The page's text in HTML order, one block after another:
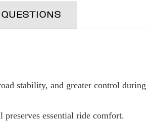
QUESTIONS
stability, and greater control during
essential ride comfort.